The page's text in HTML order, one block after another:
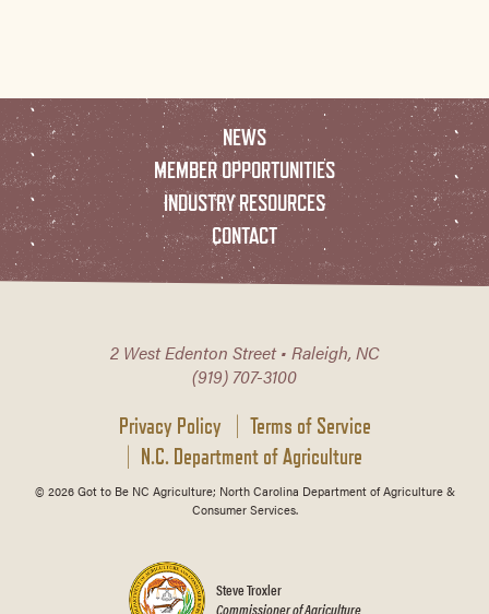
NEWS
MEMBER OPPORTUNITIES
INDUSTRY RESOURCES
CONTACT
2 West Edenton Street • Raleigh, NC
(919) 707-3100
Privacy Policy
Terms of Service
N.C. Department of Agriculture
© 2026 Got to Be NC Agriculture; North Carolina Department of Agriculture &
Consumer Services.
Steve Troxler
Commissioner of Agriculture